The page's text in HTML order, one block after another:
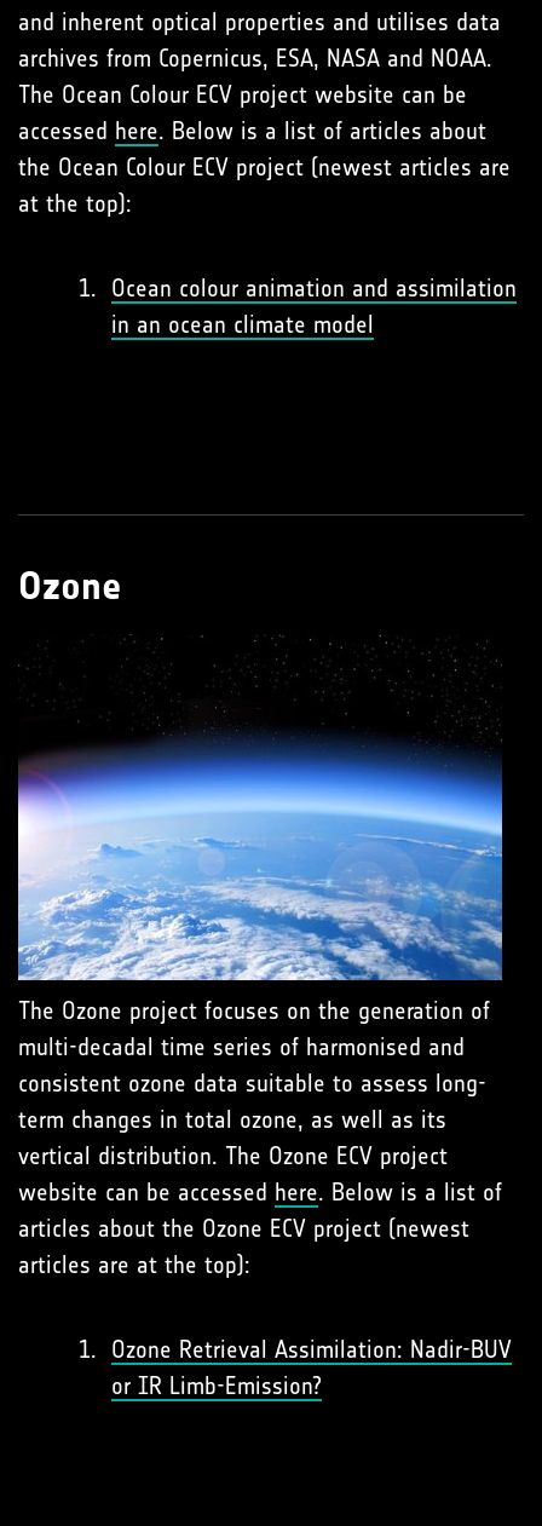
and inherent optical properties and utilises data
archives from Copernicus, ESA, NASA and NOAA.
The Ocean Colour ECV project website can be
accessed here. Below is a list of articles about
the Ocean Colour ECV project (newest articles are
at the top):
Ocean colour animation and assimilation
in an ocean climate model
Ozone
The Ozone project focuses on the generation of
multi-decadal time series of harmonised and
consistent ozone data suitable to assess long-
term changes in total ozone, as well as its
vertical distribution. The Ozone ECV project
website can be accessed here. Below is a list of
articles about the Ozone ECV project (newest
articles are at the top):
Ozone Retrieval Assimilation: Nadir-BUV
or IR Limb-Emission?